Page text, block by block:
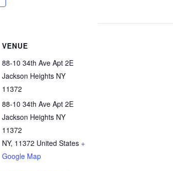
VENUE
88-10 34th Ave Apt 2E
Jackson Heights NY
11372
88-10 34th Ave Apt 2E
Jackson Heights NY
11372
NY, 11372 United States +
Google Map